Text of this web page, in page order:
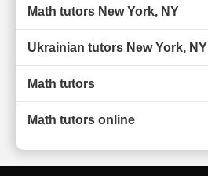
Math tutors New York, NY
Ukrainian tutors New York, NY
Math tutors
Math tutors online